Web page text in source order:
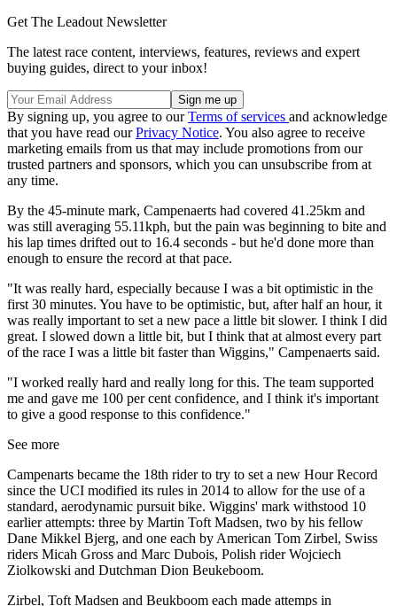
Get The Leadout Newsletter
The latest race content, interviews, features, reviews and expert
buying guides, direct to your inbox!
By signing up, you agree to ourTerms of services and acknowledge
that you have read ourPrivacy Notice. You also agree to receive
marketing emails from us that may include promotions from our
trusted partners and sponsors, which you can unsubscribe from at
any time.
By the 45-minute mark, Campenaerts had covered 41.25km and
was still averaging 55.11kph, but the pain was beginning to bite and
his lap times drifted out to 16.4 seconds - but he'd done more than
enough to ensure the record at that pace.
"It was really hard, especially because I was a bit optimistic in the
first 30 minutes. You have to be optimistic, but, after half an hour, it
was really important to set a new pace a little bit slower. I think I did
great. I slowed down a little bit, but I think that at almost every part
of the race I was a little bit faster than Wiggins," Campenaerts said.
"I worked really hard and really long for this. The team supported
me and gave me 100 per cent confidence, and I think it's important
to give a good response to this confidence."
See more
Campenarts became the 18th rider to try to set a new Hour Record
since the UCI modified its rules in 2014 to allow for the use of a
standard, aerodynamic pursuit bike. Wiggins' mark withstood 10
earlier attempts: three by Martin Toft Madsen, two by his fellow
Dane Mikkel Bjerg, and one each by American Tom Zirbel, Swiss
riders Micah Gross and Marc Dubois, Polish rider Wojciech
Ziolkowski and Dutchman Dion Beukeboom.
Zirbel, Toft Madsen and Beukboom each made attemps in